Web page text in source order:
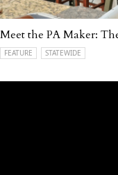
Meet the PA Maker:
FEATURE STATEWIDE